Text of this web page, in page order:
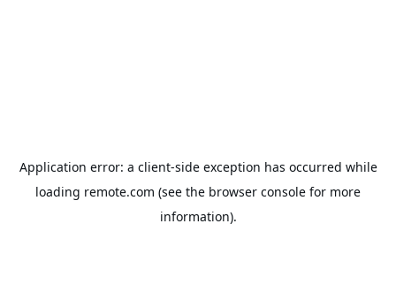
Application error: a client-side exception has occurred while
loading remote.com (see the browser console for more
information).